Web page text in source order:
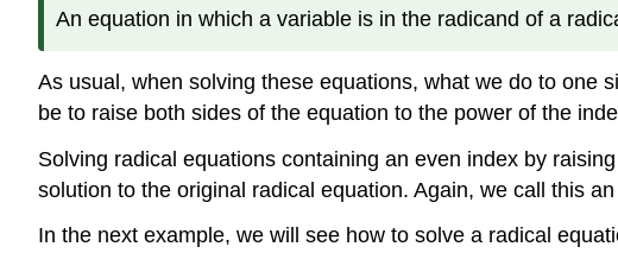
An equation in which a variable is in the radicand of a
As usual, when solving these equations, what we do to one
be to raise both sides of the equation to the power of the
Solving radical equations containing an even index by
solution to the original radical equation. Again, we call this
In the next example, we will see how to solve a radical